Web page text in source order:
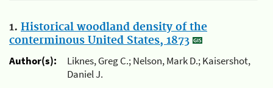
1. Historical woodland density of the
conterminous United States, 1873
Author(s):
Liknes, Greg C.; Nelson, Mark D.; Kaisershot,
Daniel J.